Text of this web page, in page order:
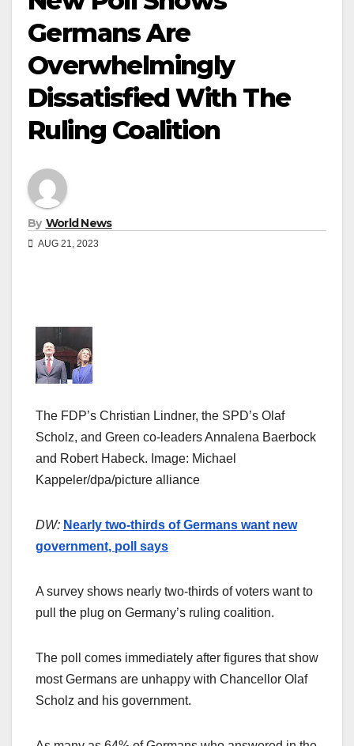
Germans Are
Overwhelmingly
Dissatisfied With The
Ruling Coalition
By World News
AUG 21, 2023
The FDP’s Christian Lindner, the SPD’s Olaf
Scholz, and Green co-leaders Annalena Baerbock
and Robert Habeck. Image: Michael
Kappeler/dpa/picture alliance
DW: Nearly two-thirds of Germans want new
government, poll says
A survey shows nearly two-thirds of voters want to
pull the plug on Germany’s ruling coalition.
The poll comes immediately after figures that show
most Germans are unhappy with Chancellor Olaf
Scholz and his government.